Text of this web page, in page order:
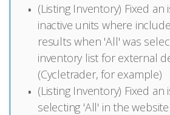
(Listing Inventory) Fixed an
inactive units where
results when 'All' was
inventory list for external
(Cycletrader, for example)
(Listing Inventory) Fixed an
selecting 'All' in the